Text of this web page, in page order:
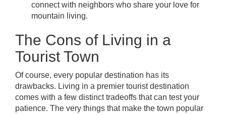
connect with neighbors who share your love for
mountain living.
The Cons of Living in a
Tourist Town
Of course, every popular destination has its
drawbacks. Living in a premier tourist destination
comes with a few distinct tradeoffs that can test your
patience. The very things that make the town popular